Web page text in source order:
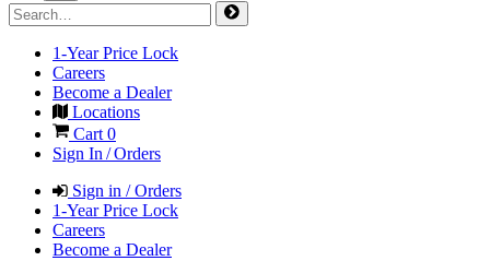
1-Year Price Lock
Careers
Become a Dealer
Locations
Cart 0
Sign In / Orders
Sign in / Orders
1-Year Price Lock
Careers
Become a Dealer